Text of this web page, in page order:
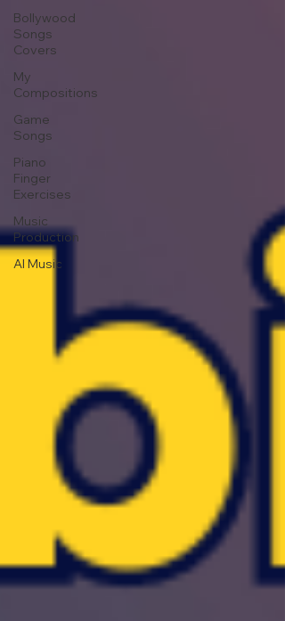
Bollywood
Songs
Covers
My
Compositions
Game
Songs
Piano
Finger
Exercises
Music
Production
AI Music